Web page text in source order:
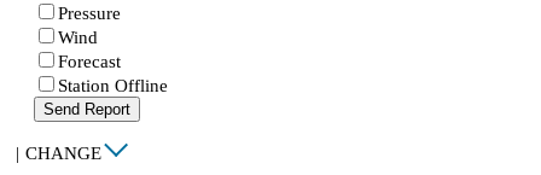
Pressure
Wind
Forecast
Station Offline
Send Report
| CHANGE